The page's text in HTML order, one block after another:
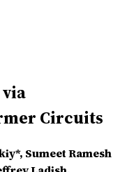
Circuits
Sumeet Ramesh